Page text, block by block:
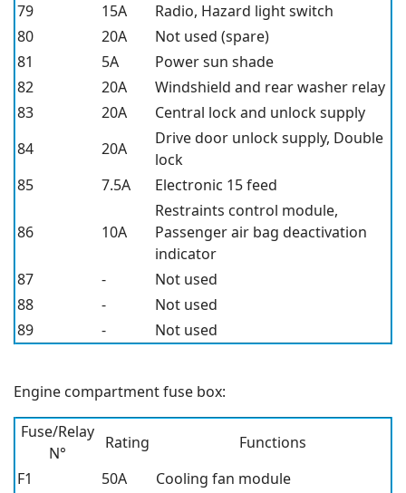
79
15A
Radio, Hazard light switch
80
20A
Not used (spare)
81
5A
Power sun shade
82
20A
Windshield and rear washer relay
83
20A
Central lock and unlock supply
84
20A
Drive door unlock supply, Double
lock
85
7.5A Electronic 15 feed
86 10A
Restraints control module,
Passenger air bag deactivation
indicator
87
-
Not used
88
-
Not used
89
- Not used
Engine compartment fuse box:
Fuse/Relay
N°
Rating
Functions
F1
50A
Cooling fan module